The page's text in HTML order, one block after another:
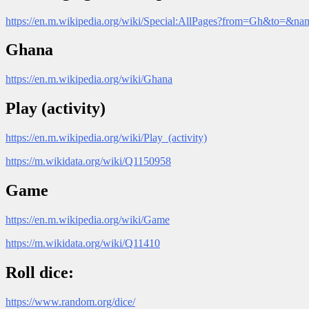
https://en.m.wikipedia.org/wiki/
Ghana
https://en.m.wikipedia.org/wiki/Ghana
Play (activity)
https://en.m.wikipedia.org/wiki/Play_(activity)
https://m.wikidata.org/wiki/Q1150958
Game
https://en.m.wikipedia.org/wiki/Game
https://m.wikidata.org/wiki/Q11410
Roll dice:
https://www.random.org/dice/